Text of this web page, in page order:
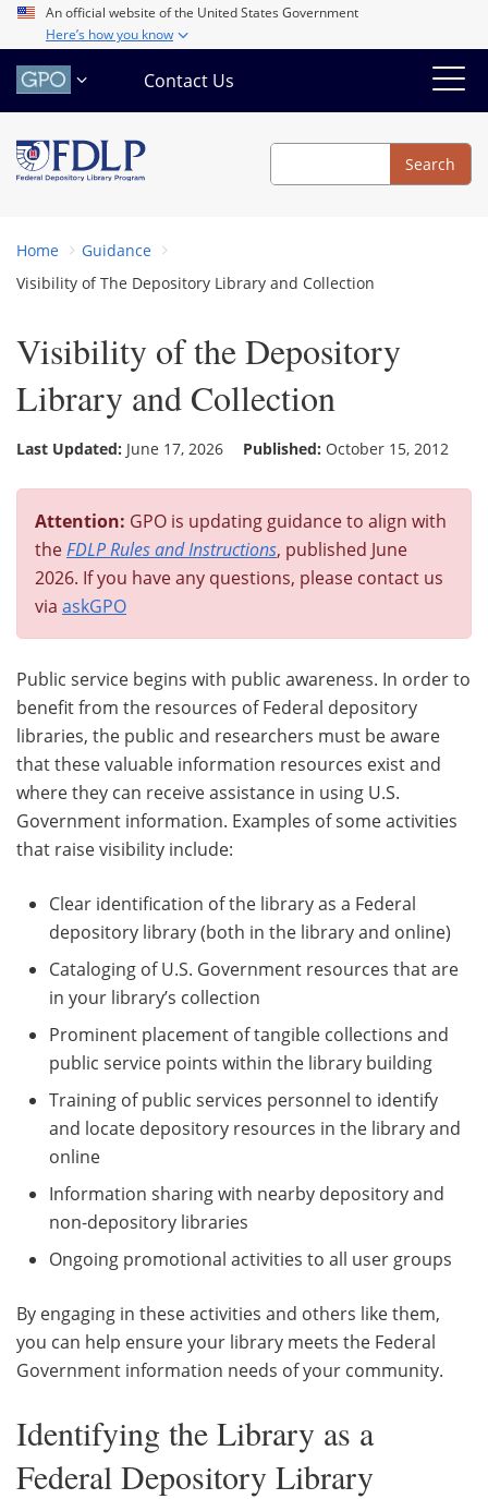
Skip
main
content
An official website of the United States Government
Here’s how you know
Contact Us
Search
Search
Home
Guidance
Visibility of The Depository Library and Collection
Visibility of the Depository
Library and Collection
Last Updated: June 17, 2026 Published: October 15, 2012
Attention: GPO is updating guidance to align with
theFDLP Rules and Instructions, published June
2026. If you have any questions, please contact us
via askGPO
Public service begins with public awareness. In order to
benefit from the resources of Federal depository
libraries, the public and researchers must be aware
that these valuable information resources exist and
where they can receive assistance in using U.S.
Government information. Examples of some activities
that raise visibility include:
Clear identification of the library as a Federal
depository library (both in the library and online)
Cataloging of U.S. Government resources that are
in your library’s collection
Prominent placement of tangible collections and
public service points within the library building
Training of public services personnel to identify
and locate depository resources in the library and
online
Information sharing with nearby depository and
non-depository libraries
Ongoing promotional activities to all user groups
By engaging in these activities and others like them,
you can help ensure your library meets the Federal
Government information needs of your community.
Identifying the Library as a
Federal Depository Library